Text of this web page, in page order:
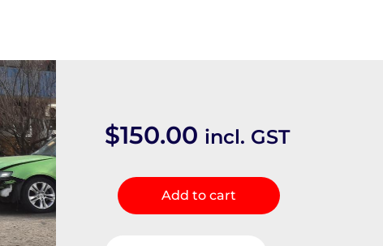
$150.00 incl. GST
Left
DriveshaftAdd to cart